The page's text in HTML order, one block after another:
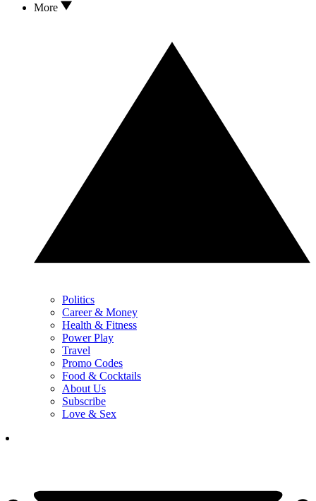
More
Politics
Career & Money
Health & Fitness
Power Play
Travel
Promo Codes
Food & Cocktails
About Us
Subscribe
Love & Sex